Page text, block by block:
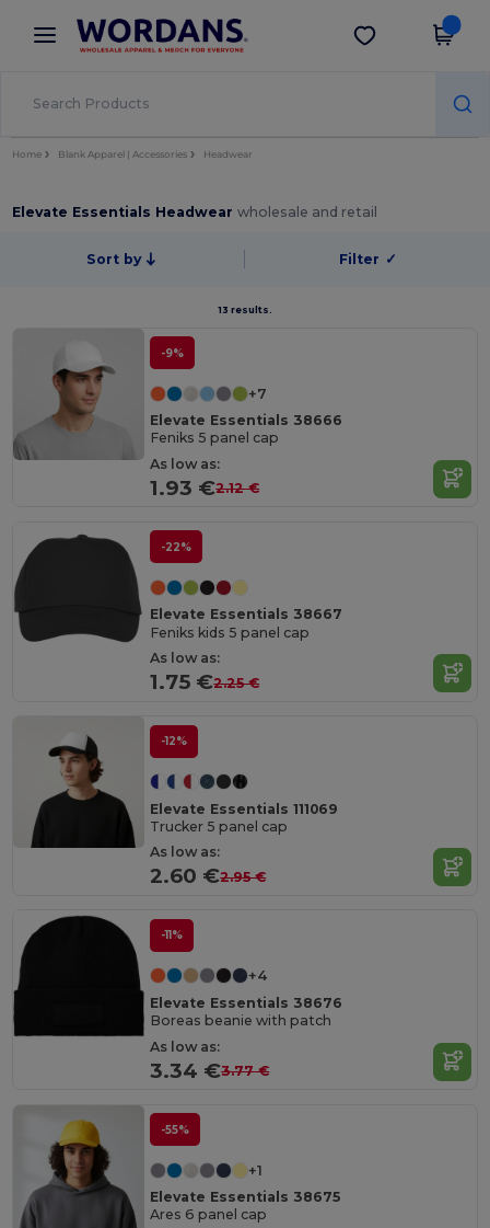
× Wordans App
Better prices on app!
Get the app
Home Blank Apparel | Accessories Headwear
Elevate Essentials Headwearwholesale and retail
Sort by Filter ✓
13 results.
-9%
+7
Elevate Essentials 38666
Feniks 5 panel cap
As low as:
1.93 €2.12 €
-22%
Elevate Essentials 38667
Feniks kids 5 panel cap
As low as:
1.75 €2.25 €
-12%
Elevate Essentials 111069
Trucker 5 panel cap
As low as:
2.60 €2.95 €
-11%
+4
Elevate Essentials 38676
Boreas beanie with patch
As low as:
3.34 €3.77 €
-55%
+1
Elevate Essentials 38675
Ares 6 panel cap